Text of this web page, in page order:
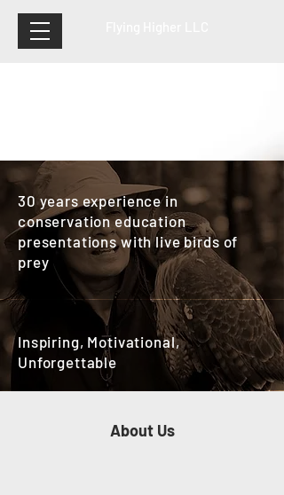
30 years experience in
conservation education
presentations with live birds of
prey
Inspiring, Motivational,
Unforgettable
About Us